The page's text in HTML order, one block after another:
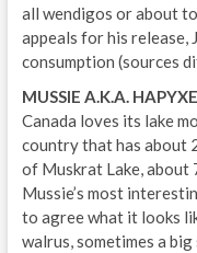
all wendigos or about
appeals for his release,
consumption (sources
MUSSIE A.K.A.
Canada loves its lake
country that has about
of Muskrat Lake, about
Mussie’s most
to agree what it looks
walrus, sometimes a